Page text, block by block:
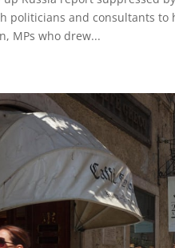
politicians and consultants
MPs who drew...